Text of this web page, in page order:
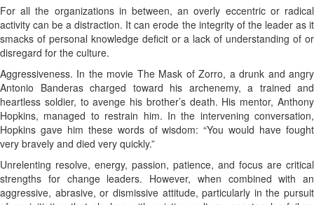
For all the organizations in between, an overly eccentric or radical
activity can be a distraction. It can erode the integrity of the leader as it
smacks of personal knowledge deficit or a lack of understanding of or
disregard for the culture.
Aggressiveness. In the movie The Mask of Zorro, a drunk and angry
Antonio Banderas charged toward his archenemy, a trained and
heartless soldier, to avenge his brother’s death. His mentor, Anthony
Hopkins, managed to restrain him. In the intervening conversation,
Hopkins gave him these words of wisdom: “You would have fought
very bravely and died very quickly.”
Unrelenting resolve, energy, passion, patience, and focus are critical
strengths for change leaders. However, when combined with an
aggressive, abrasive, or dismissive attitude, particularly in the pursuit